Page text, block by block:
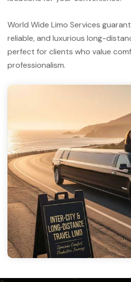
World Wide Limo Services
reliable, and luxurious long-
perfect for clients who value
professionalism.